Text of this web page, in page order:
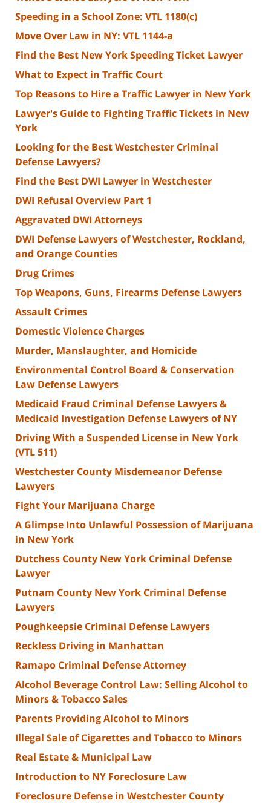
Speeding in a School Zone: VTL 1180(c)
Move Over Law in NY: VTL 1144-a
Find the Best New York Speeding Ticket Lawyer
What to Expect in Traffic Court
Top Reasons to Hire a Traffic Lawyer in New York
Lawyer's Guide to Fighting Traffic Tickets in New
York
Looking for the Best Westchester Criminal
Defense Lawyers?
Find the Best DWI Lawyer in Westchester
DWI Refusal Overview Part 1
Aggravated DWI Attorneys
DWI Defense Lawyers of Westchester, Rockland,
and Orange Counties
Drug Crimes
Top Weapons, Guns, Firearms Defense Lawyers
Assault Crimes
Domestic Violence Charges
Murder, Manslaughter, and Homicide
Environmental Control Board & Conservation
Law Defense Lawyers
Medicaid Fraud Criminal Defense Lawyers &
Medicaid Investigation Defense Lawyers of NY
Driving With a Suspended License in New York
(VTL 511)
Westchester County Misdemeanor Defense
Lawyers
Fight Your Marijuana Charge
A Glimpse Into Unlawful Possession of Marijuana
in New York
Dutchess County New York Criminal Defense
Lawyer
Putnam County New York Criminal Defense
Lawyers
Poughkeepsie Criminal Defense Lawyers
Reckless Driving in Manhattan
Ramapo Criminal Defense Attorney
Alcohol Beverage Control Law: Selling Alcohol to
Minors & Tobacco Sales
Parents Providing Alcohol to Minors
Illegal Sale of Cigarettes and Tobacco to Minors
Real Estate & Municipal Law
Introduction to NY Foreclosure Law
Foreclosure Defense in Westchester County